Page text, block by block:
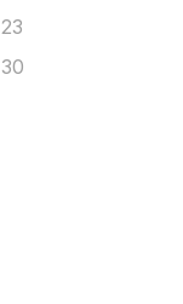
23
30